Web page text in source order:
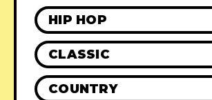
HIP HOP
CLASSIC
COUNTRY